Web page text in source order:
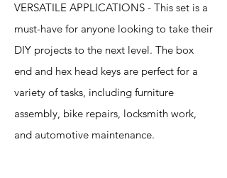
VERSATILE APPLICATIONS - This set is a
must-have for anyone looking to take their
DIY projects to the next level. The box
end and hex head keys are perfect for a
variety of tasks, including furniture
assembly, bike repairs, locksmith work,
and automotive maintenance.